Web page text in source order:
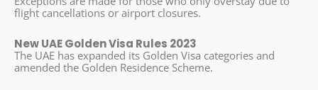
flight cancellations or airport closures.
New UAE Golden Visa Rules 2023
The UAE has expanded its Golden Visa categories and
amended the Golden Residence Scheme.